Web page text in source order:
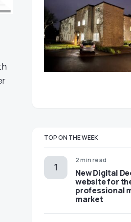
TOP ON THE WEEK
2 min read
New Digital
website for
professional
market